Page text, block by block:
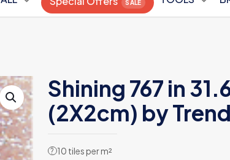
Shining 767 in
(2X2cm) by Trend
? 10 tiles per m²